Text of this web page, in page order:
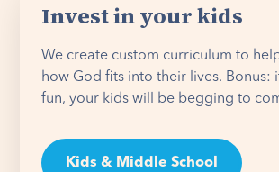
Invest in your kids
We create custom curriculum to
how God fits into their lives. Bonus:
fun, your kids will be begging to
Kids & Middle School